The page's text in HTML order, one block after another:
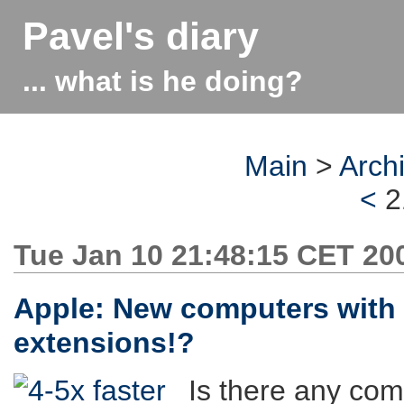
Pavel's diary
... what is he doing?
Main >
<
Tue Jan 10 21:48:15 CET
Apple: New computers
extensions!?
Is there any